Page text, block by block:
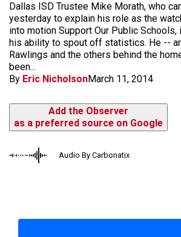
Dallas ISD Trustee Mike Morath, who
yesterday to explain his role as the
into motion Support Our Public Schools,
his ability to spout off statistics. He --
Rawlings and the others behind the
been...
By Eric NicholsonMarch 11, 2014
Add the Observer
as a preferred source on Google
Audio By Carbonatix